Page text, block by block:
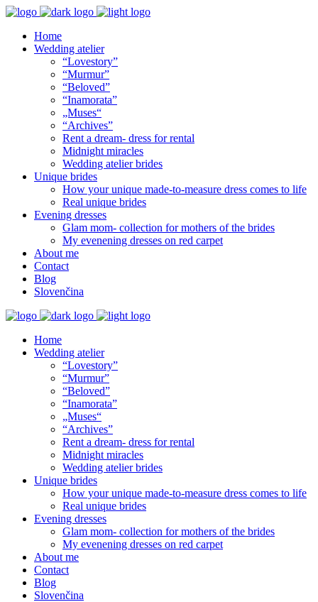
Home
Wedding atelier
“Lovestory”
“Murmur”
“Beloved”
“Inamorata”
„Muses“
“Archives”
Rent a dream- dress for rental
Midnight miracles
Wedding atelier brides
Unique brides
How your unique made-to-measure dress comes to life
Real unique brides
Evening dresses
Glam mom- collection for mothers of the brides
My evenening dresses on red carpet
About me
Contact
Blog
Slovenčina
Home
Wedding atelier
“Lovestory”
“Murmur”
“Beloved”
“Inamorata”
„Muses“
“Archives”
Rent a dream- dress for rental
Midnight miracles
Wedding atelier brides
Unique brides
How your unique made-to-measure dress comes to life
Real unique brides
Evening dresses
Glam mom- collection for mothers of the brides
My evenening dresses on red carpet
About me
Contact
Blog
Slovenčina